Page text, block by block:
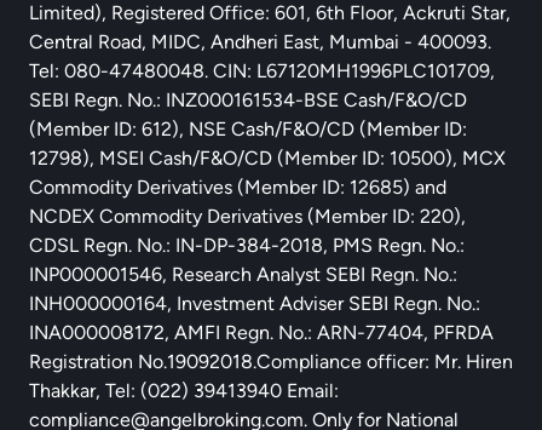
Limited), Registered Office: 601, 6th Floor, Ackruti Star,
Central Road, MIDC, Andheri East, Mumbai - 400093.
Tel: 080-47480048. CIN: L67120MH1996PLC101709,
SEBI Regn. No.: INZ000161534-BSE Cash/F&O/CD
(Member ID: 612), NSE Cash/F&O/CD (Member ID:
12798), MSEI Cash/F&O/CD (Member ID: 10500), MCX
Commodity Derivatives (Member ID: 12685) and
NCDEX Commodity Derivatives (Member ID: 220),
CDSL Regn. No.: IN-DP-384-2018, PMS Regn. No.:
INP000001546, Research Analyst SEBI Regn. No.:
INH000000164, Investment Adviser SEBI Regn. No.:
INA000008172, AMFI Regn. No.: ARN-77404, PFRDA
Registration No.19092018.Compliance officer: Mr. Hiren
Thakkar, Tel: (022) 39413940 Email:
compliance@angelbroking.com. Only for National